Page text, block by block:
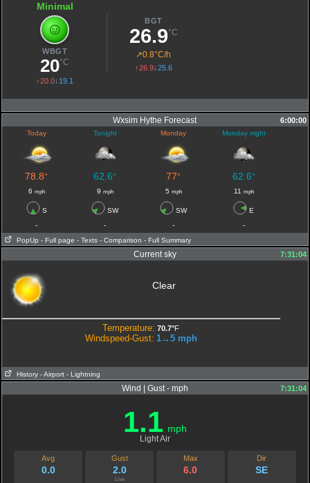
Minimal
☺
WBGT
20°C
↑20.0↓19.1
BGT
26.9°C
↗0.8°C/h
↑26.9↓25.6
Wxsim Hythe Forecast 6:00:00
Today Tonight Monday Monday night
78.8° 62.6° 77° 62.6°
6 mph 9 mph 5 mph 11 mph
S SW SW
E
-
- -
-
PopUp - Full page - Texts - Comparison - Full Summary
Current sky 7:31:04
Clear
Temperature: 70.7°F
Windspeed-Gust: 1→5 mph
History - Airport - Lightning
Wind | Gust - mph 7:31:04
1.1 mph
Light Air
Avg
0.0
Gust
2.0
Live
Max
6.0
Dir
SE